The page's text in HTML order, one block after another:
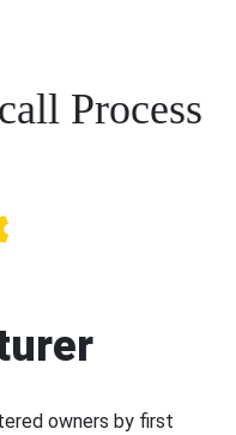
Process
owners by first